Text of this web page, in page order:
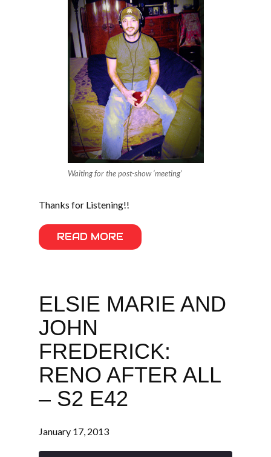
Waiting for the post-show ‘meeting’
Thanks for Listening!!
READ MORE
ELSIE MARIE AND
JOHN
FREDERICK:
RENO AFTER ALL
– S2 E42
January 17, 2013